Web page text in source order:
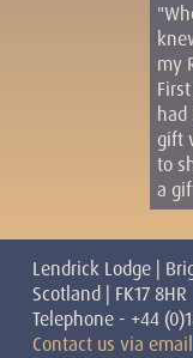
my
had
gift
to
a
Lendrick Lodge |
Scotland | FK17 8HR
Telephone - +44
Contact us via email